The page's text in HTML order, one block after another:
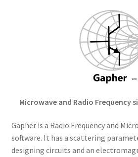
Microwave and Radio Frequency
Gapher is a Radio Frequency and
software. It has a scattering
designing circuits and an